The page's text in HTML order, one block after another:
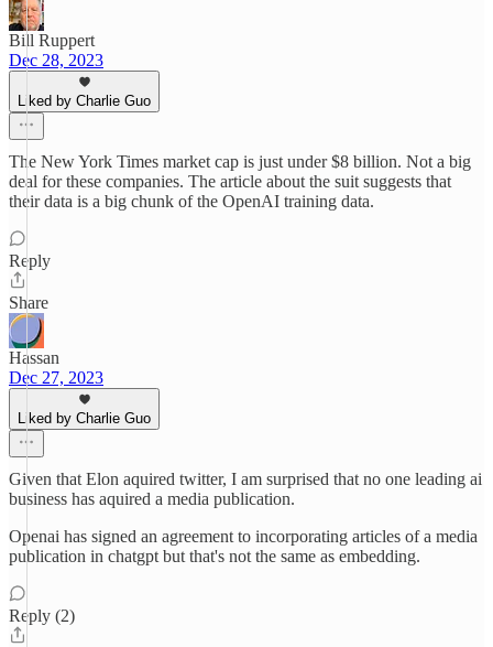
Bill Ruppert
Dec 28, 2023
Liked by Charlie Guo
The New York Times market cap is just under $8 billion. Not a big
deal for these companies. The article about the suit suggests that
their data is a big chunk of the OpenAI training data.
Reply
Share
Hassan
Dec 27, 2023
Liked by Charlie Guo
Given that Elon aquired twitter, I am surprised that no one leading ai
business has aquired a media publication.
Openai has signed an agreement to incorporating articles of a media
publication in chatgpt but that's not the same as embedding.
Reply (2)